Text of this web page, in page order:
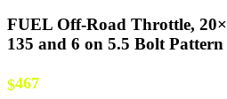
FUEL Off-Road Throttle,
135 and 6 on 5.5 Bolt
$467